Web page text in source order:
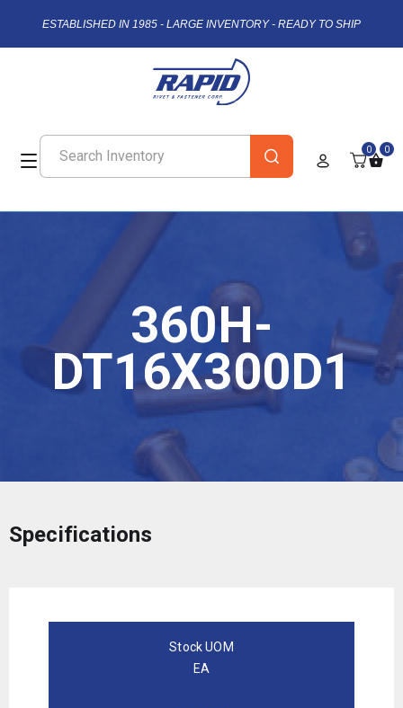
ESTABLISHED IN 1985 - LARGE INVENTORY - READY TO SHIP
0 0
360H-
DT16X300D1
Specifications
Stock UOM
EA